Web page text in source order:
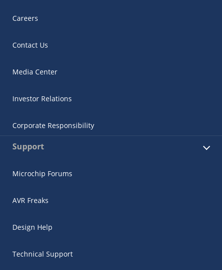
Careers
Contact Us
Media Center
Investor Relations
Corporate Responsibility
Support
Microchip Forums
AVR Freaks
Design Help
Technical Support